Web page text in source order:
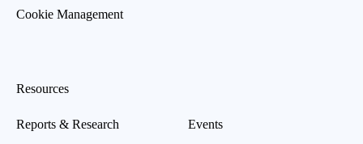
Cookie Management
Resources
Reports & Research Events